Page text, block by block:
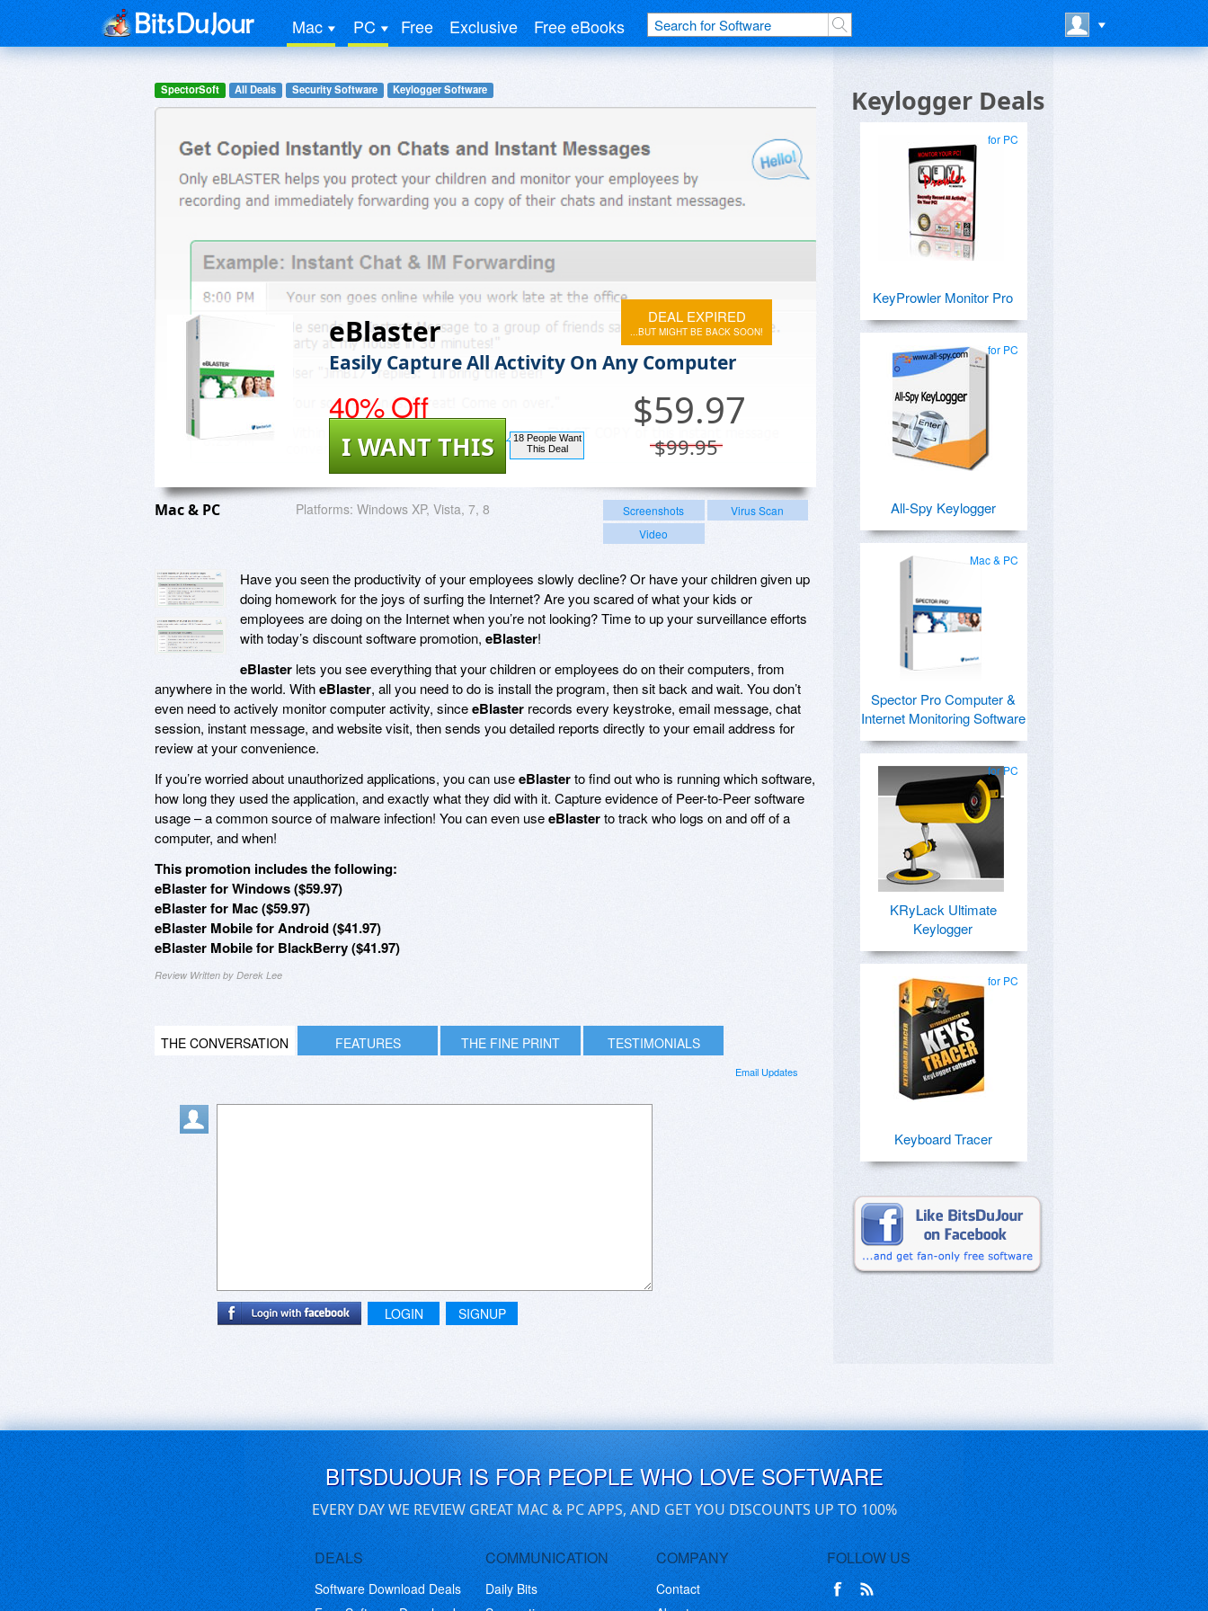
Mac PC Free Exclusive Free eBooks
SpectorSoft All Deals Security Software Keylogger Software
eBlaster
Easily Capture All Activity On Any Computer
40% Off $59.97
$99.95
18 People Want
This Deal
I WANT THIS
Mac & PC Platforms: Windows XP, Vista, 7, 8 Screenshots
Virus Scan
Video
DEAL EXPIRED
...BUT MIGHT BE BACK SOON!
Have you seen the productivity of your employees slowly decline? Or have your children given up
doing homework for the joys of surfing the Internet? Are you scared of what your kids or
employees are doing on the Internet when you’re not looking? Time to up your surveillance efforts
with today’s discount software promotion, eBlaster!
eBlaster lets you see everything that your children or employees do on their computers, from
anywhere in the world. WitheBlaster, all you need to do is install the program, then sit back and wait. You don’t
even need to actively monitor computer activity, sinceeBlaster records every keystroke, email message, chat
session, instant message, and website visit, then sends you detailed reports directly to your email address for
review at your convenience.
If you’re worried about unauthorized applications, you can useeBlasterto find out who is running which software,
how long they used the application, and exactly what they did with it. Capture evidence of Peer-to-Peer software
usage – a common source of malware infection! You can even useeBlasterto track who logs on and off of a
computer, and when!
This promotion includes the following:
eBlaster for Windows ($59.97)
eBlaster for Mac ($59.97)
eBlaster Mobile for Android ($41.97)
eBlaster Mobile for BlackBerry ($41.97)
Review Written by Derek Lee
THE CONVERSATION FEATURES THE FINE PRINT TESTIMONIALS
Email Updates
LOGIN SIGNUP
Keylogger Deals
for PC
KeyProwler Monitor Pro
for PC
All-Spy Keylogger
Mac & PC
Spector Pro Computer &
Internet Monitoring Software
for PC
KRyLack Ultimate
Keylogger
for PC
Keyboard Tracer
BITSDUJOUR IS FOR PEOPLE WHO LOVE SOFTWARE
EVERY DAY WE REVIEW GREAT MAC & PC APPS, AND GET YOU DISCOUNTS UP TO 100%
DEALS
Software Download Deals
COMMUNICATION
Daily Bits
COMPANY
Contact
FOLLOW US